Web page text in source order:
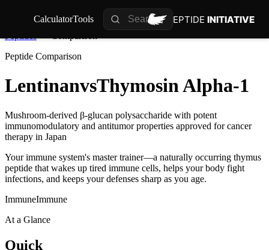
CalculatorTools PEPTIDE INITIATIVE
Peptide Comparison
LentinanvsThymosin Alpha-1
Mushroom-derived β-glucan polysaccharide with potent
immunomodulatory and antitumor properties approved for cancer
therapy in Japan
Your immune system's master trainer—a naturally occurring thymus
peptide that wakes up tired immune cells, helps your body fight
infections, and keeps your defenses sharp as you age.
ImmuneImmune
At a Glance
Quick